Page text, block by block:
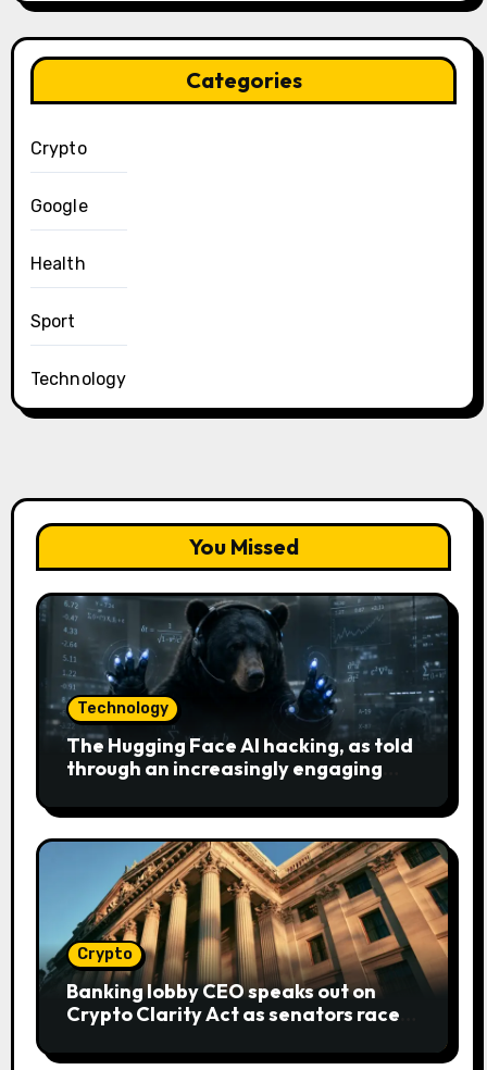
Categories
Crypto
Google
Health
Sport
Technology
You Missed
Technology
The Hugging Face AI hacking, as told
through an increasingly engaging
Crypto
Banking lobby CEO speaks out on
Crypto Clarity Act as senators race